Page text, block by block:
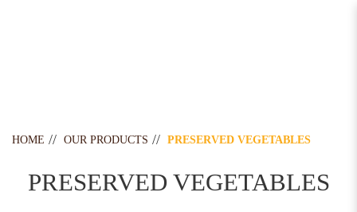
HOME OUR PRODUCTS PRESERVED VEGETABLES
PRESERVED VEGETABLES